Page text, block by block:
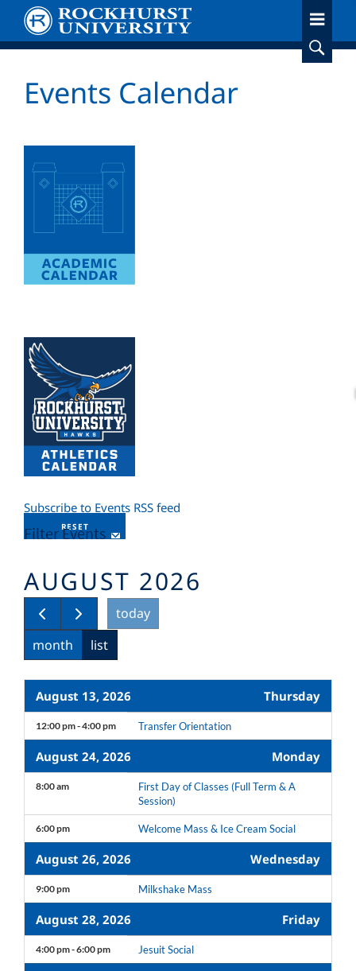
main
Events Calendar
Subscribe to Events RSS feed
Filter Events
RESET
today
AUGUST 2026
month list
August 13, 2026 Thursday
12:00 pm - 4:00 pm Transfer Orientation
August 24, 2026 Monday
8:00 am
First Day of Classes (Full Term & A
Session)
6:00 pm Welcome Mass & Ice Cream Social
August 26, 2026 Wednesday
9:00 pm Milkshake Mass
August 28, 2026 Friday
4:00 pm - 6:00 pm Jesuit Social